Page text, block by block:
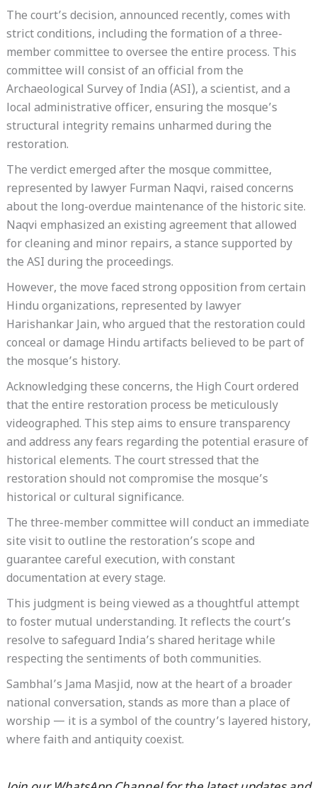
The court’s decision, announced recently, comes with
strict conditions, including the formation of a three-
member committee to oversee the entire process. This
committee will consist of an official from the
Archaeological Survey of India (ASI), a scientist, and a
local administrative officer, ensuring the mosque’s
structural integrity remains unharmed during the
restoration.
The verdict emerged after the mosque committee,
represented by lawyer Furman Naqvi, raised concerns
about the long-overdue maintenance of the historic site.
Naqvi emphasized an existing agreement that allowed
for cleaning and minor repairs, a stance supported by
the ASI during the proceedings.
However, the move faced strong opposition from certain
Hindu organizations, represented by lawyer
Harishankar Jain, who argued that the restoration could
conceal or damage Hindu artifacts believed to be part of
the mosque’s history.
Acknowledging these concerns, the High Court ordered
that the entire restoration process be meticulously
videographed. This step aims to ensure transparency
and address any fears regarding the potential erasure of
historical elements. The court stressed that the
restoration should not compromise the mosque’s
historical or cultural significance.
The three-member committee will conduct an immediate
site visit to outline the restoration’s scope and
guarantee careful execution, with constant
documentation at every stage.
This judgment is being viewed as a thoughtful attempt
to foster mutual understanding. It reflects the court’s
resolve to safeguard India’s shared heritage while
respecting the sentiments of both communities.
Sambhal’s Jama Masjid, now at the heart of a broader
national conversation, stands as more than a place of
worship — it is a symbol of the country’s layered history,
where faith and antiquity coexist.